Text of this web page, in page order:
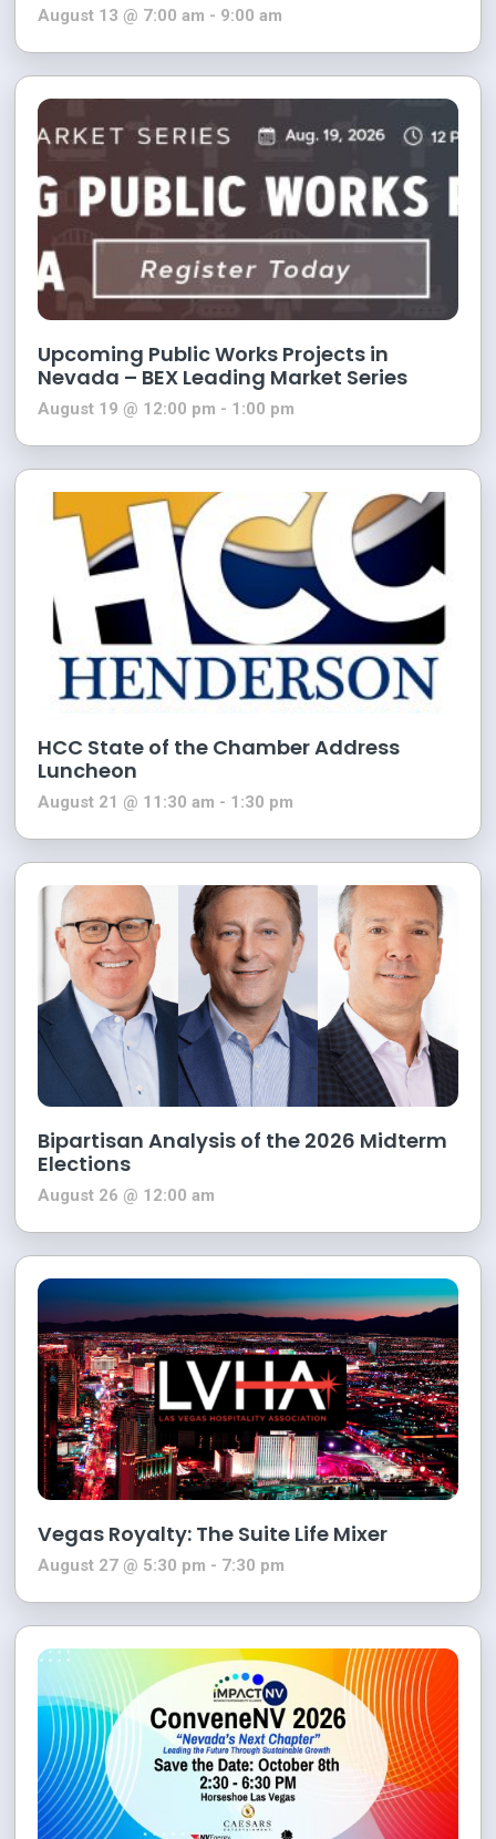
August 13 @ 7:00 am - 9:00 am
Upcoming Public Works Projects in
Nevada – BEX Leading Market Series
August 19 @ 12:00 pm - 1:00 pm
HCC State of the Chamber Address
Luncheon
August 21 @ 11:30 am - 1:30 pm
Bipartisan Analysis of the 2026 Midterm
Elections
August 26 @ 12:00 am
Vegas Royalty: The Suite Life Mixer
August 27 @ 5:30 pm - 7:30 pm